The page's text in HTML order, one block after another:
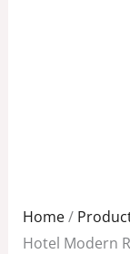
Home/
Hotel Modern
price